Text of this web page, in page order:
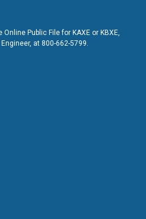
Public File for KAXE or KBXE,
at 800-662-5799.